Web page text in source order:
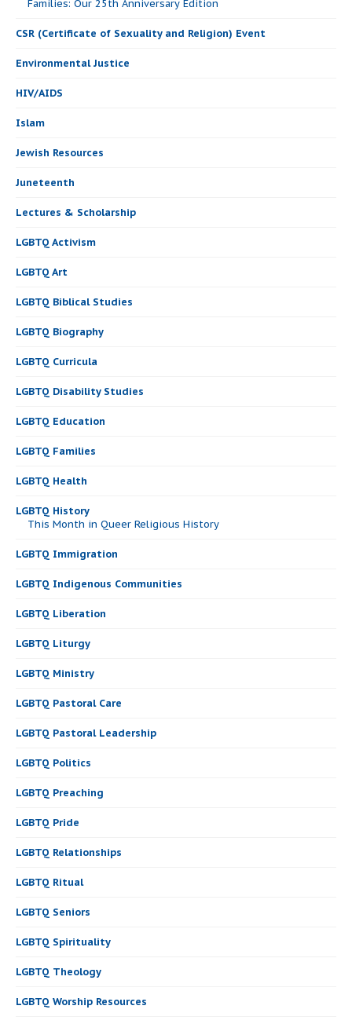
Families: Our 25th Anniversary Edition
CSR (Certificate of Sexuality and Religion) Event
Environmental Justice
HIV/AIDS
Islam
Jewish Resources
Juneteenth
Lectures & Scholarship
LGBTQ Activism
LGBTQ Art
LGBTQ Biblical Studies
LGBTQ Biography
LGBTQ Curricula
LGBTQ Disability Studies
LGBTQ Education
LGBTQ Families
LGBTQ Health
LGBTQ History
This Month in Queer Religious History
LGBTQ Immigration
LGBTQ Indigenous Communities
LGBTQ Liberation
LGBTQ Liturgy
LGBTQ Ministry
LGBTQ Pastoral Care
LGBTQ Pastoral Leadership
LGBTQ Politics
LGBTQ Preaching
LGBTQ Pride
LGBTQ Relationships
LGBTQ Ritual
LGBTQ Seniors
LGBTQ Spirituality
LGBTQ Theology
LGBTQ Worship Resources